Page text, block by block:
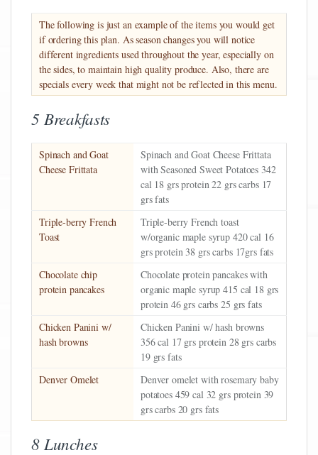
The following is just an example of the items you would get
if ordering this plan. As season changes you will notice
different ingredients used throughout the year, especially on
the sides, to maintain high quality produce. Also, there are
specials every week that might not be reflected in this menu.
5 Breakfasts
Spinach and Goat
Cheese Frittata
Spinach and Goat Cheese Frittata
with Seasoned Sweet Potatoes 342
cal 18 grs protein 22 grs carbs 17
grs fats
Triple-berry French
Toast
Triple-berry French toast
w/organic maple syrup 420 cal 16
grs protein 38 grs carbs 17grs fats
Chocolate chip
protein pancakes
Chocolate protein pancakes with
organic maple syrup 415 cal 18 grs
protein 46 grs carbs 25 grs fats
Chicken Panini w/
hash browns
Chicken Panini w/ hash browns
356 cal 17 grs protein 28 grs carbs
19 grs fats
Denver Omelet
Denver omelet with rosemary baby
potatoes 459 cal 32 grs protein 39
grs carbs 20 grs fats
8 Lunches